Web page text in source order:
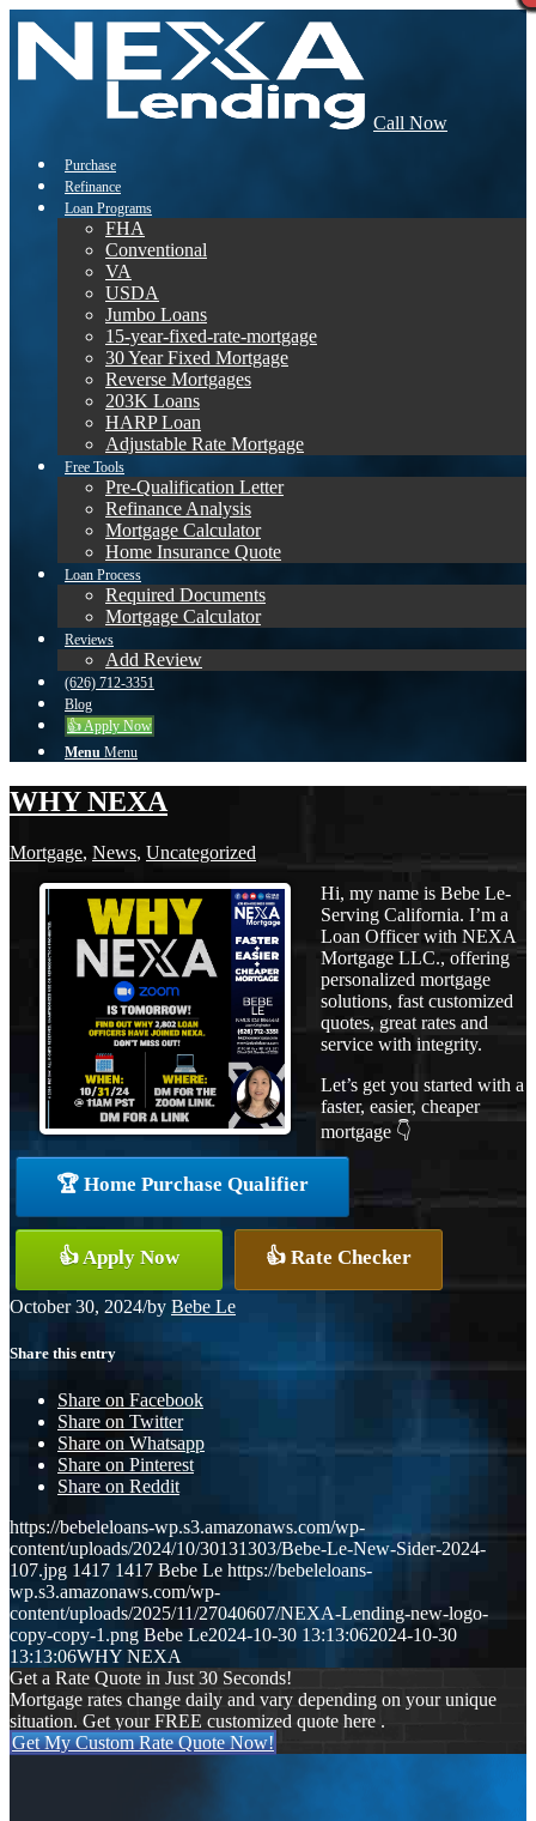
Call Now
Purchase
Refinance
Loan Programs
FHA
Conventional
VA
USDA
Jumbo Loans
15-year-fixed-rate-mortgage
30 Year Fixed Mortgage
Reverse Mortgages
203K Loans
HARP Loan
Adjustable Rate Mortgage
Free Tools
Pre-Qualification Letter
Refinance Analysis
Mortgage Calculator
Home Insurance Quote
Loan Process
Required Documents
Mortgage Calculator
Reviews
Add Review
(626) 712-3351
Blog
👍 Apply Now
Menu Menu
WHY NEXA
Mortgage, News, Uncategorized
Hi, my name is Bebe Le-
Serving California. I’m a
Loan Officer with NEXA
Mortgage LLC., offering
personalized mortgage
solutions, fast customized
quotes, great rates and
service with integrity.
Let’s get you started with a
faster, easier, cheaper
mortgage 👇
🏆 Home Purchase Qualifier
👍 Apply Now 👍 Rate Checker
October 30, 2024/by Bebe Le
Share this entry
Share on Facebook
Share on Twitter
Share on Whatsapp
Share on Pinterest
Share on Reddit
https://bebeleloans-wp.s3.amazonaws.com/wp-
content/uploads/2024/10/30131303/Bebe-Le-New-Sider-2024-
107.jpg 1417 1417 Bebe Le https://bebeleloans-
wp.s3.amazonaws.com/wp-
content/uploads/2025/11/27040607/NEXA-Lending-new-logo-
copy-copy-1.png Bebe Le2024-10-30 13:13:062024-10-30
13:13:06WHY NEXA
Get a Rate Quote in Just 30 Seconds!
Mortgage rates change daily and vary depending on your unique
situation. Get your FREE customized quote here .
Get My Custom Rate Quote Now!